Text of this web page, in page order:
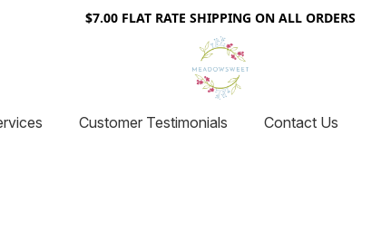
$7.00 FLAT RATE SHIPPING ON ALL ORDERS
Customer Testimonials Contact Us